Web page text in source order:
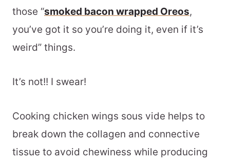
those “smoked bacon wrapped Oreos,
you’ve got it so you’re doing it, even if it’s
weird” things.
It’s not!! I swear!
Cooking chicken wings sous vide helps to
break down the collagen and connective
tissue to avoid chewiness while producing